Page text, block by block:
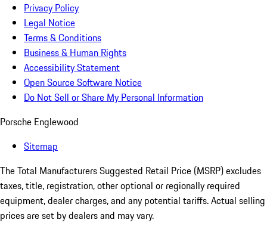
Privacy Policy
Legal Notice
Terms & Conditions
Business & Human Rights
Accessibility Statement
Open Source Software Notice
Do Not Sell or Share My Personal Information
Porsche Englewood
Sitemap
The Total Manufacturers Suggested Retail Price (MSRP) excludes
taxes, title, registration, other optional or regionally required
equipment, dealer charges, and any potential tariffs. Actual selling
prices are set by dealers and may vary.